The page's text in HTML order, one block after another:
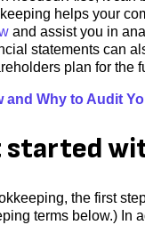
helps your
and assist you in
statements can
plan for the
and Why to Audit
started
the first
terms below.) In